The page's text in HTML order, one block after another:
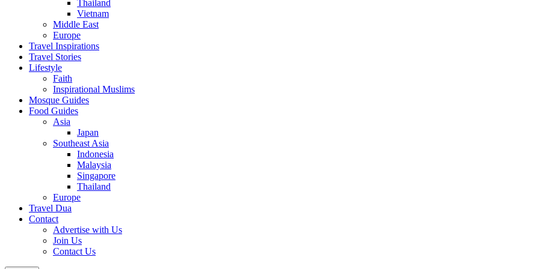
Thailand
Vietnam
Middle East
Europe
Travel Inspirations
Travel Stories
Lifestyle
Faith
Inspirational Muslims
Mosque Guides
Food Guides
Asia
Japan
Southeast Asia
Indonesia
Malaysia
Singapore
Thailand
Europe
Travel Dua
Contact
Advertise with Us
Join Us
Contact Us